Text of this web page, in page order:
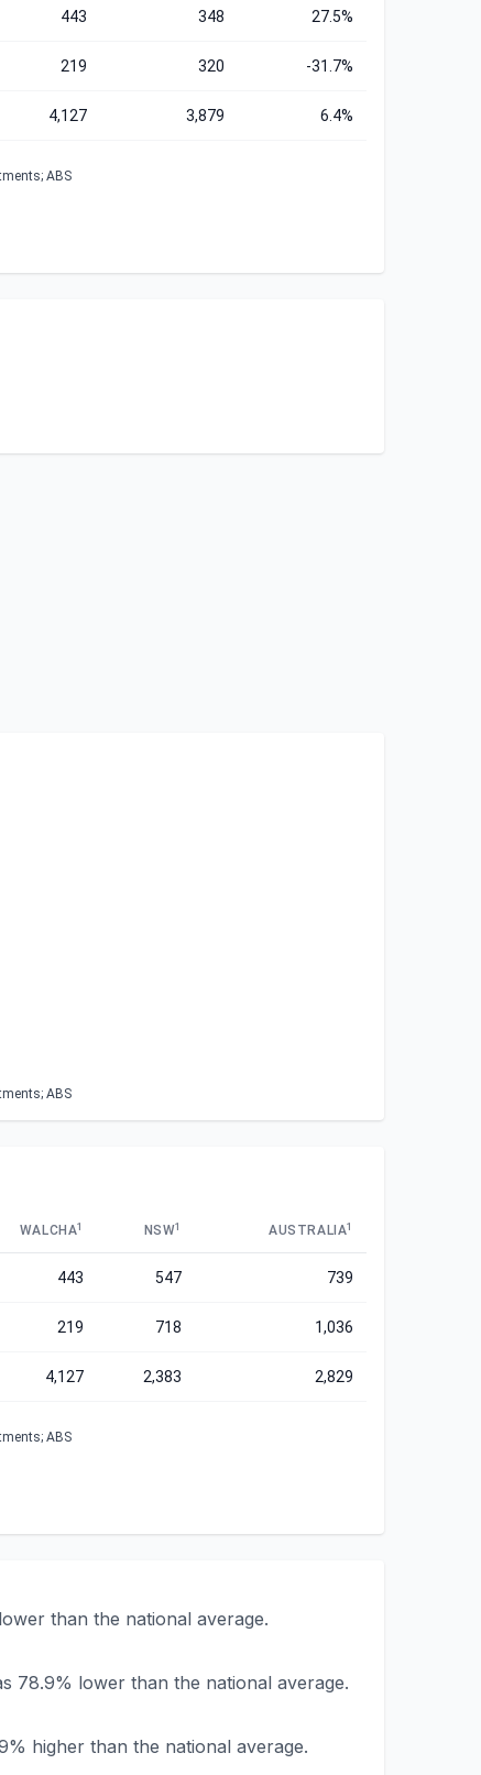
443 348 27.5%
219 320 -31.7%
4,127 3,879 6.4%
ABS
ABS
WALCHA1 NSW1 AUSTRALIA1
443 547 739
219 718 1,036
4,127 2,383 2,829
ABS
than the national average.
78.9% lower than the national average.
higher than the national average.